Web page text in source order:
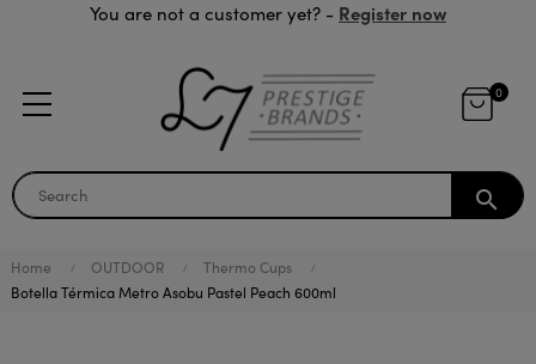
You are not a customer yet? - Register now
0
search
Home OUTDOOR
Thermo Cups
Botella Térmica Metro Asobu Pastel Peach 600ml